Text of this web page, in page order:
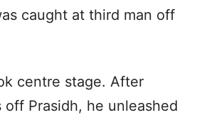
caught at third man off
centre stage. After
Prasidh, he unleashed